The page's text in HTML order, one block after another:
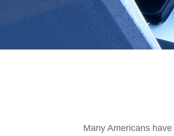
Many Americans